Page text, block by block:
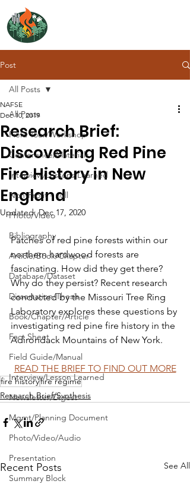
Post
All Posts
Field Tour/Workshop
Conference/Materials
Interview/Lessons Learned
Non-Profit - null
Photo/Video
Bibliography
Article/Book/Chapter
Database/Dataset
Dissertation/Thesis
Book/Chapter/Article
Fact Sheet
Field Guide/Manual
Interview/Lesson Learned
Newsletter/Digest
Mgmt/Planning Document
Photo/Video/Audio
Presentation
Summary Block
All Posts
Research Brief:
Discovering Red Pine
Fire History in New
England
NAFSE
Dec 10, 2019
Updated:Dec 17, 2020
Patches of red pine forests within our
northern hardwood forests are
fascinating. How did they get there?
Why do they persist? Recent research
conducted by the Missouri Tree Ring
Laboratory explores these questions by
investigating red pine fire history in the
Adirondack Mountains of New York.
READ THE BRIEF TO FIND OUT MORE
fire historyfire regime
Research Brief/Synthesis
Recent Posts See All